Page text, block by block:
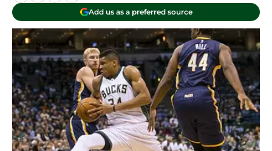
Add us as a preferred source